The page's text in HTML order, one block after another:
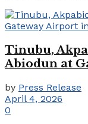
Tinubu,
Abiodun at
by Press Release
April 4, 2026
0